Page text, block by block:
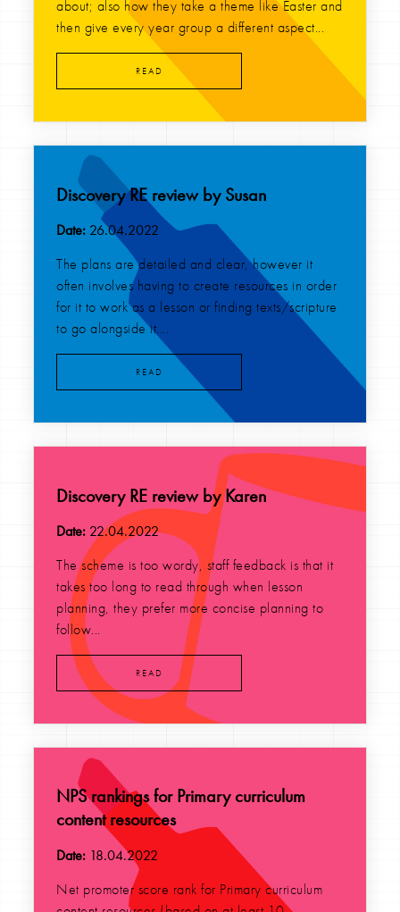
about; also how they take a theme like Easter and
then give every year group a different aspect...
READ
Discovery RE review by Susan
Date: 26.04.2022
The plans are detailed and clear, however it
often involves having to create resources in order
for it to work as a lesson or finding texts/scripture
to go alongside it....
READ
Discovery RE review by Karen
Date: 22.04.2022
The scheme is too wordy, staff feedback is that it
takes too long to read through when lesson
planning, they prefer more concise planning to
follow...
READ
NPS rankings for Primary curriculum
content resources
Date: 18.04.2022
Net promoter score rank for Primary curriculum